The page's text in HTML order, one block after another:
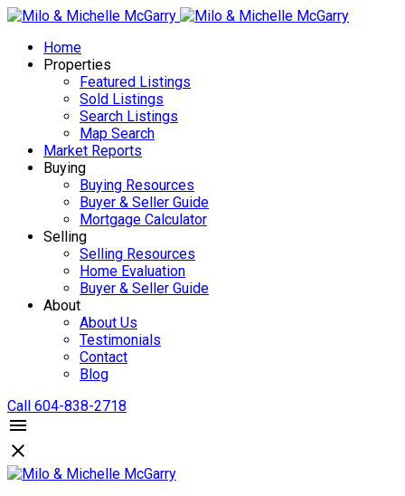
Home
Properties
Featured Listings
Sold Listings
Search Listings
Map Search
Market Reports
Buying
Buying Resources
Buyer & Seller Guide
Mortgage Calculator
Selling
Selling Resources
Home Evaluation
Buyer & Seller Guide
About
About Us
Testimonials
Contact
Blog
Call 604-838-2718